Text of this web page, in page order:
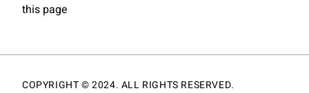
this page
COPYRIGHT © 2024. ALL RIGHTS RESERVED.